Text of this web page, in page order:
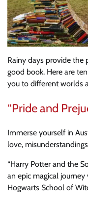
Rainy days provide
good book. Here are
you to different worlds
“Pride and
Immerse yourself in
love,
“Harry Potter and the
an epic magical
Hogwarts School of